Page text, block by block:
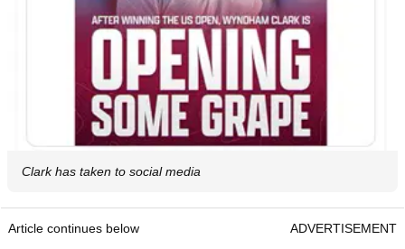
Clark has taken to social media
Article continues below ADVERTISEMENT